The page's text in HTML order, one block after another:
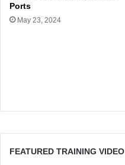
Ports
May 23, 2024
FEATURED TRAINING VIDEO